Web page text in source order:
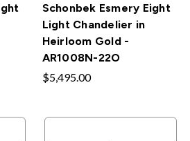
Schonbek Esmery Eight
Light Chandelier in
Heirloom Gold -
AR1008N-22O
$5,495.00